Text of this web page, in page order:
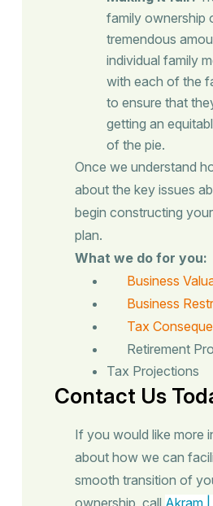
family ownership
tremendous
individual family
with each of the
to ensure that
getting an
of the pie.
Once we understand
about the key issues
begin constructing
plan.
What we do for you:
Business
Business
Tax
Retirement
Tax Projections
Contact Us
If you would like more
about how we can
smooth transition of
ownership, call Akram